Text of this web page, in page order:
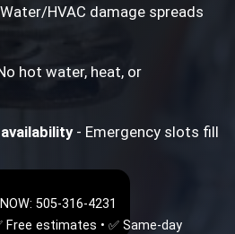
HVAC damage spreads
hot water, heat, or
- Emergency slots fill
505-316-4231
Free estimates • ✅ Same-day